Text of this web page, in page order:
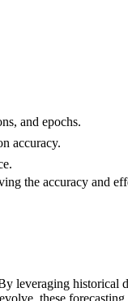
and epochs.
accuracy.
the accuracy and
leveraging historical